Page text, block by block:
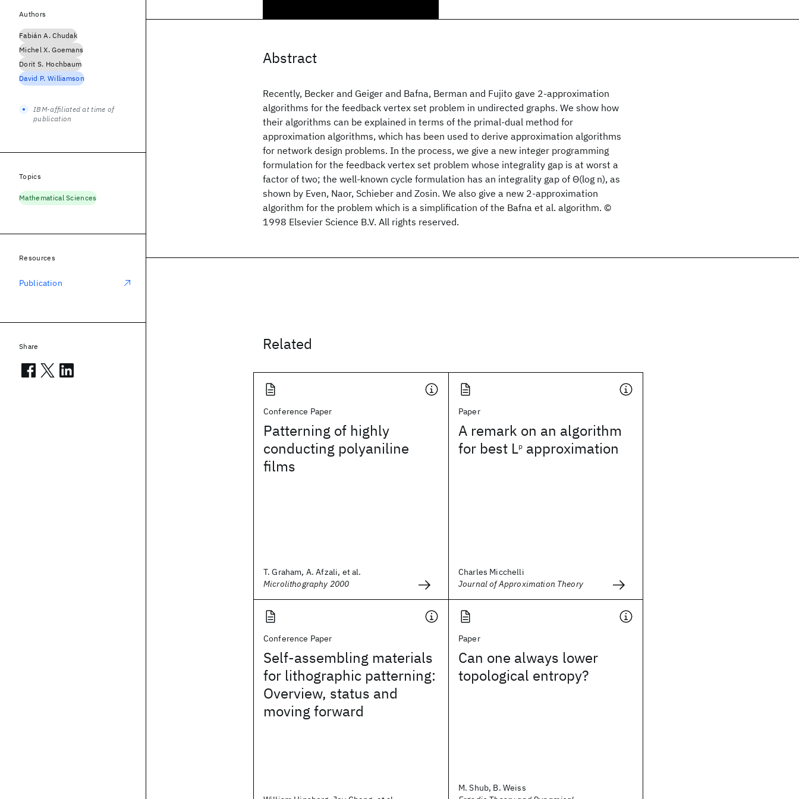
Abstract
Recently, Becker and Geiger and Bafna, Berman and Fujito gave 2-approximation
algorithms for the feedback vertex set problem in undirected graphs. We show how
their algorithms can be explained in terms of the primal-dual method for
approximation algorithms, which has been used to derive approximation algorithms
for network design problems. In the process, we give a new integer programming
formulation for the feedback vertex set problem whose integrality gap is at worst a
factor of two; the well-known cycle formulation has an integrality gap of Θ(log n), as
shown by Even, Naor, Schieber and Zosin. We also give a new 2-approximation
algorithm for the problem which is a simplification of the Bafna et al. algorithm. ©
1998 Elsevier Science B.V. All rights reserved.
Related
Conference Paper
Patterning of highly
conducting polyaniline
films
T. Graham, A. Afzali, et al.
Microlithography 2000
Paper
A remark on an algorithm
for best Lp approximation
Charles Micchelli
Journal of Approximation Theory
Conference Paper
Self-assembling materials
for lithographic patterning:
Overview, status and
moving forward
Paper
Can one always lower
topological entropy?
M. Shub, B. Weiss
Authors
Fabián A. Chudak
Michel X. Goemans
Dorit S. Hochbaum
David P. Williamson
IBM-affiliated at time of
publication
Topics
Mathematical Sciences
Resources
Publication
Share